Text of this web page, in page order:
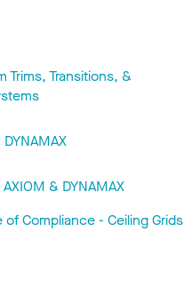
Trims, Transitions, &
& DYNAMAX
of Compliance - Ceiling Grids